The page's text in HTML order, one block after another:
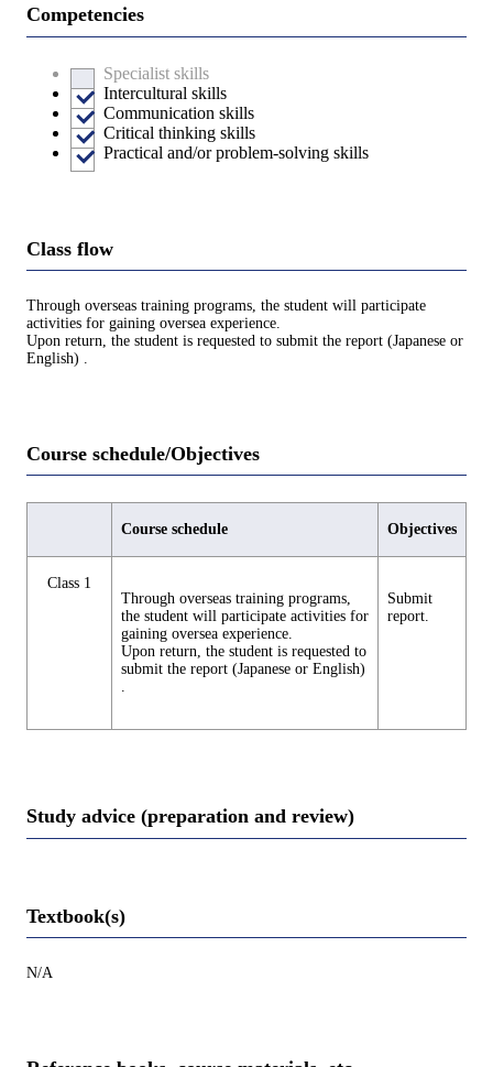
Competencies
Specialist skills
Intercultural skills
Communication skills
Critical thinking skills
Practical and/or problem-solving skills
Class flow
Through overseas training programs, the student will participate
activities for gaining oversea experience.
Upon return, the student is requested to submit the report (Japanese or
English) .
Course schedule/Objectives
Course schedule Objectives
Class 1
Through overseas training programs,
the student will participate activities for
gaining oversea experience.
Upon return, the student is requested to
submit the report (Japanese or English)
.
Submit
report.
Study advice (preparation and review)
Textbook(s)
N/A